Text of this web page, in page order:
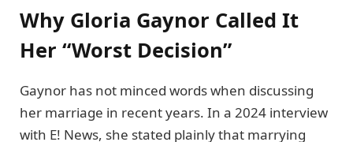
Why Gloria Gaynor Called It
Her “Worst Decision”
Gaynor has not minced words when discussing
her marriage in recent years. In a 2024 interview
with E! News, she stated plainly that marrying